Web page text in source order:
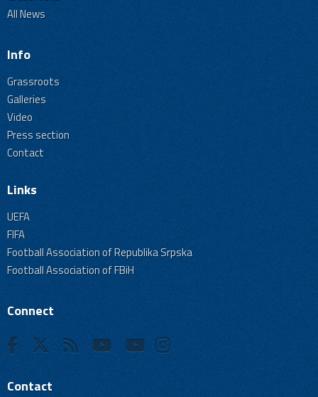
All News
Info
Grassroots
Galleries
Video
Press section
Contact
Links
UEFA
FIFA
Football Association of Republika Srpska
Football Association of FBiH
Connect
Contact